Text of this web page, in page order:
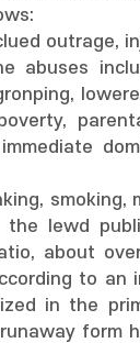
outrage,
abuses
smoking,
lewd
about
to an
in the
form